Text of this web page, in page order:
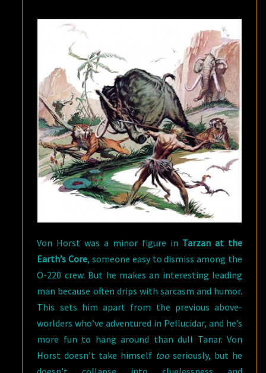
Von Horst was a minor figure in Tarzan at the
Earth’s Core, someone easy to dismiss among the
O-220 crew. But he makes an interesting leading
man because often drips with sarcasm and humor.
This sets him apart from the previous above-
worlders who’ve adventured in Pellucidar, and he’s
more fun to hang around than dull Tanar. Von
Horst doesn’t take himself tooseriously, but he